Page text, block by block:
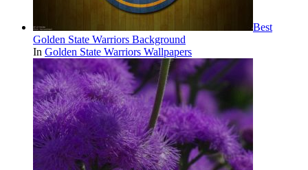
Best
Golden State Warriors Background
In Golden State Warriors Wallpapers